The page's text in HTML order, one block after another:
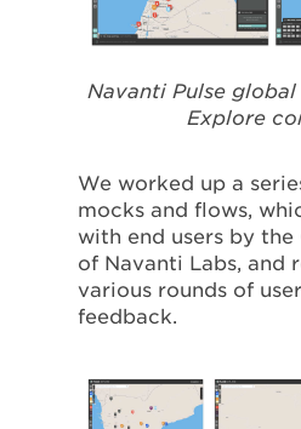
Navanti Pulse
Explore
We worked up a
mocks and flows,
with end users by the
of Navanti Labs, and
various rounds of
feedback.